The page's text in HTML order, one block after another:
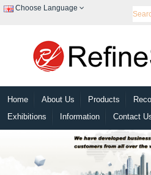
Choose Language
Home About Us Products
Exhibitions
Information Contact